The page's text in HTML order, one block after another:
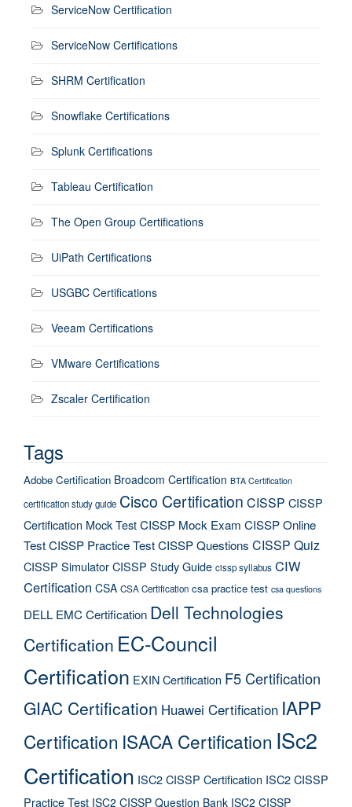
ServiceNow Certification
ServiceNow Certifications
SHRM Certification
Snowflake Certifications
Splunk Certifications
Tableau Certification
The Open Group Certifications
UiPath Certifications
USGBC Certifications
Veeam Certifications
VMware Certifications
Zscaler Certification
Tags
Adobe Certification Broadcom Certification BTA Certification
certification study guide Cisco Certification CISSP CISSP
Certification Mock TestCISSP Mock Exam CISSP Online
TestCISSP Practice TestCISSP Questions CISSP Quiz
CISSP SimulatorCISSP Study Guide cissp syllabus CIW
Certification CSA CSA Certification csa practice test csa questions
DELL EMC Certification Dell Technologies
Certification EC-Council
Certification EXIN Certification F5 Certification
GIAC Certification Huawei Certification IAPP
Certification ISACA Certification ISc2
Certification ISC2 CISSP Certification ISC2 CISSP
Practice Test ISC2 CISSP Question Bank ISC2 CISSP